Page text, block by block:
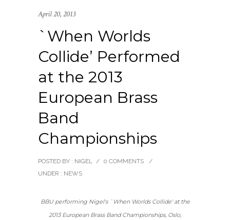
April 20, 2013
`When Worlds
Collide’ Performed
at the 2013
European Brass
Band
Championships
POSTED BY : NIGEL / 0 COMMENTS
/
UNDER : NEWS
BBU performing Nigel's `When Worlds Collide' at the
2013 European Brass Band Championships, Oslo,